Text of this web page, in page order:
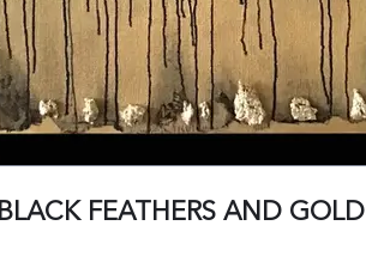
BLACK FEATHERS AND GOLD